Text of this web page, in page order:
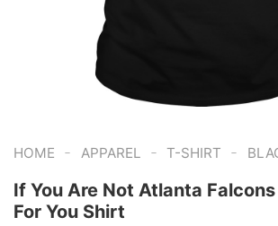
HOME - APPAREL - T-SHIRT -
If You Are Not Atlanta
For You Shirt